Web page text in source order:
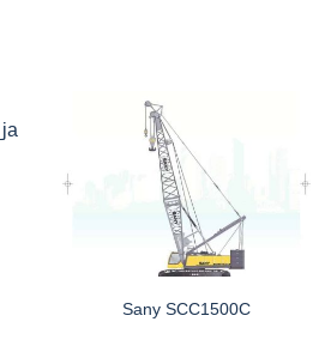
Sany SCC1500C